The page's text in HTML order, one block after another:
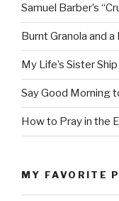
Samuel Barber’s
Burnt Granola and
My Life’s Sister Ship
Say Good Morning
How to Pray in the
MY FAVORITE